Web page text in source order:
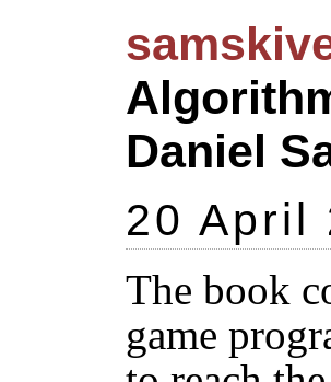
Daniel
20 April
The book
game